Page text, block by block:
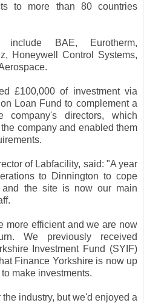
to more than 80 countries
BAE, Eurotherm,
Honeywell Control Systems,
£100,000 of investment via
Loan Fund to complement a
company's directors, which
company and enabled them
of Labfacility, said: "A year
to Dinnington to cope
the site is now our main
more efficient and we are now
We previously received
Investment Fund (SYIF)
Finance Yorkshire is now up
make investments.
industry, but we'd enjoyed a